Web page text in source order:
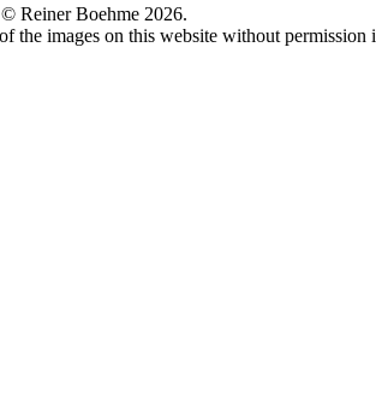
Reiner Boehme 2026.
the images on this website without permission